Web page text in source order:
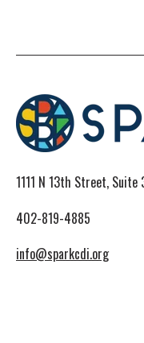
1111 N 13th Street, Suite
402-819-4885
info@sparkcdi.org